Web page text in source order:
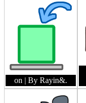
on | By Rayin&.